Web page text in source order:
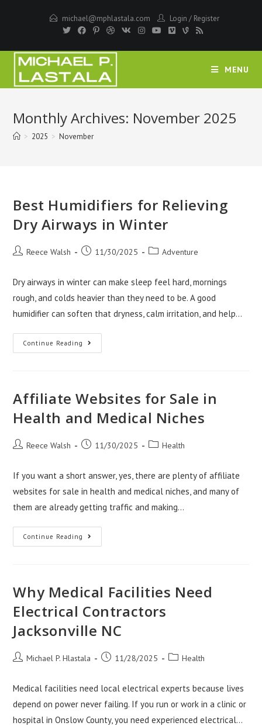
michael@mphlastala.com Login / Register
MENU
Monthly Archives: November 2025
> 2025 > November
Best Humidifiers for Relieving
Dry Airways in Winter
PostReece Walsh
Post11/30/2025
PostAdventure
Dry airways in winter can make sleep feel hard, mornings
rough, and colds heavier than they need to be. A good
humidifier can soften that dryness, calm irritation, and help…
Continue Reading Best
Humidifiers
In
Winter
Affiliate Websites for Sale in
Health and Medical Niches
PostReece Walsh
Post11/30/2025
PostHealth
If you want a short answer, yes, there are plenty of affiliate
websites for sale in health and medical niches, and many of
them are already getting traffic and making…
Continue Reading Affiliate
Websites
Medical
Why Medical Facilities Need
Electrical Contractors
Jacksonville NC
PostMichael P. Hlastala
Post11/28/2025
PostHealth
Medical facilities need local electrical experts because lives
depend on power never failing. If you run or work in a clinic or
hospital in Onslow County, you need experienced electrical…